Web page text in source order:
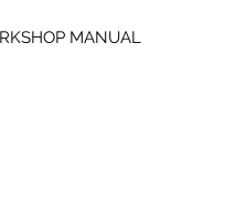
MANUAL